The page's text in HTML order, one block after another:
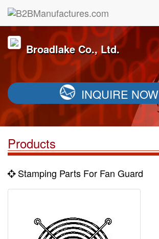
Broadlake Co., Ltd.
INQUIRE NOW
Products
Stamping Parts For Fan Guard